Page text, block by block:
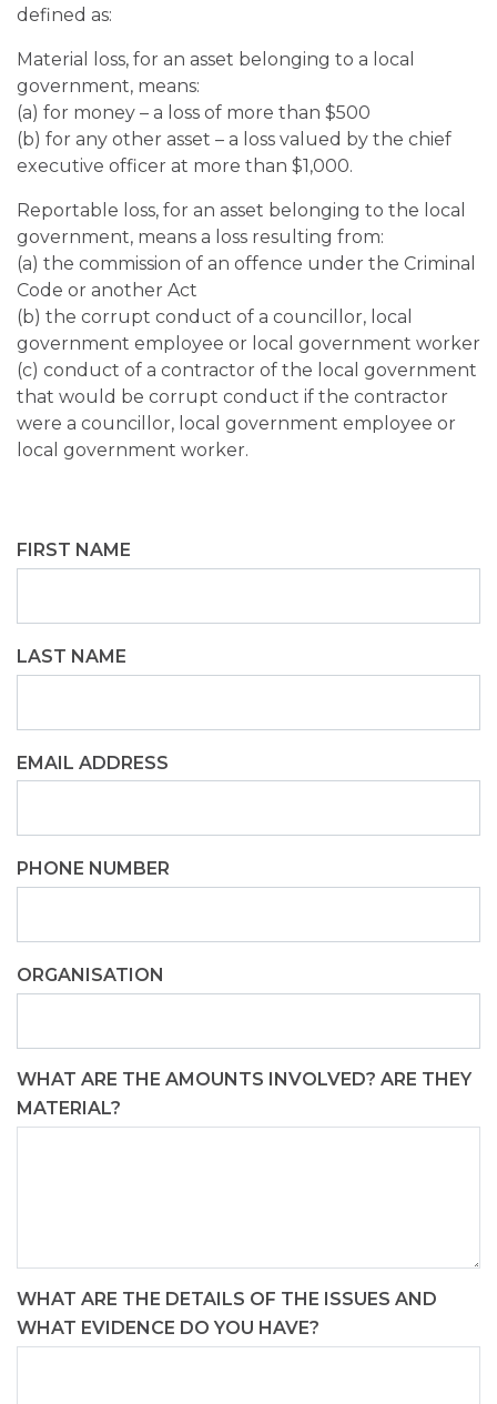
defined as:
Material loss, for an asset belonging to a local
government, means:
(a) for money – a loss of more than $500
(b) for any other asset – a loss valued by the chief
executive officer at more than $1,000.
Reportable loss, for an asset belonging to the local
government, means a loss resulting from:
(a) the commission of an offence under the Criminal
Code or another Act
(b) the corrupt conduct of a councillor, local
government employee or local government worker
(c) conduct of a contractor of the local government
that would be corrupt conduct if the contractor
were a councillor, local government employee or
local government worker.
FIRST NAME
LAST NAME
EMAIL ADDRESS
PHONE NUMBER
ORGANISATION
WHAT ARE THE AMOUNTS INVOLVED? ARE THEY
MATERIAL?
WHAT ARE THE DETAILS OF THE ISSUES AND
WHAT EVIDENCE DO YOU HAVE?